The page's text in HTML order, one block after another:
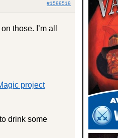
#1599519
those. I’m all
project
drink some